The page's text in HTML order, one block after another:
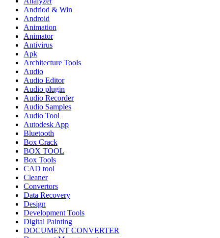
Andriod & Win
Android
Animation
Animator
Antivirus
Apk
Architecture Tools
Audio
Audio Editor
Audio plugin
Audio Recorder
Audio Samples
Audio Tool
Autodesk App
Bluetooth
Box Crack
BOX TOOL
Box Tools
CAD tool
Cleaner
Convertors
Data Recovery
Design
Development Tools
Digital Painting
DOCUMENT CONVERTER